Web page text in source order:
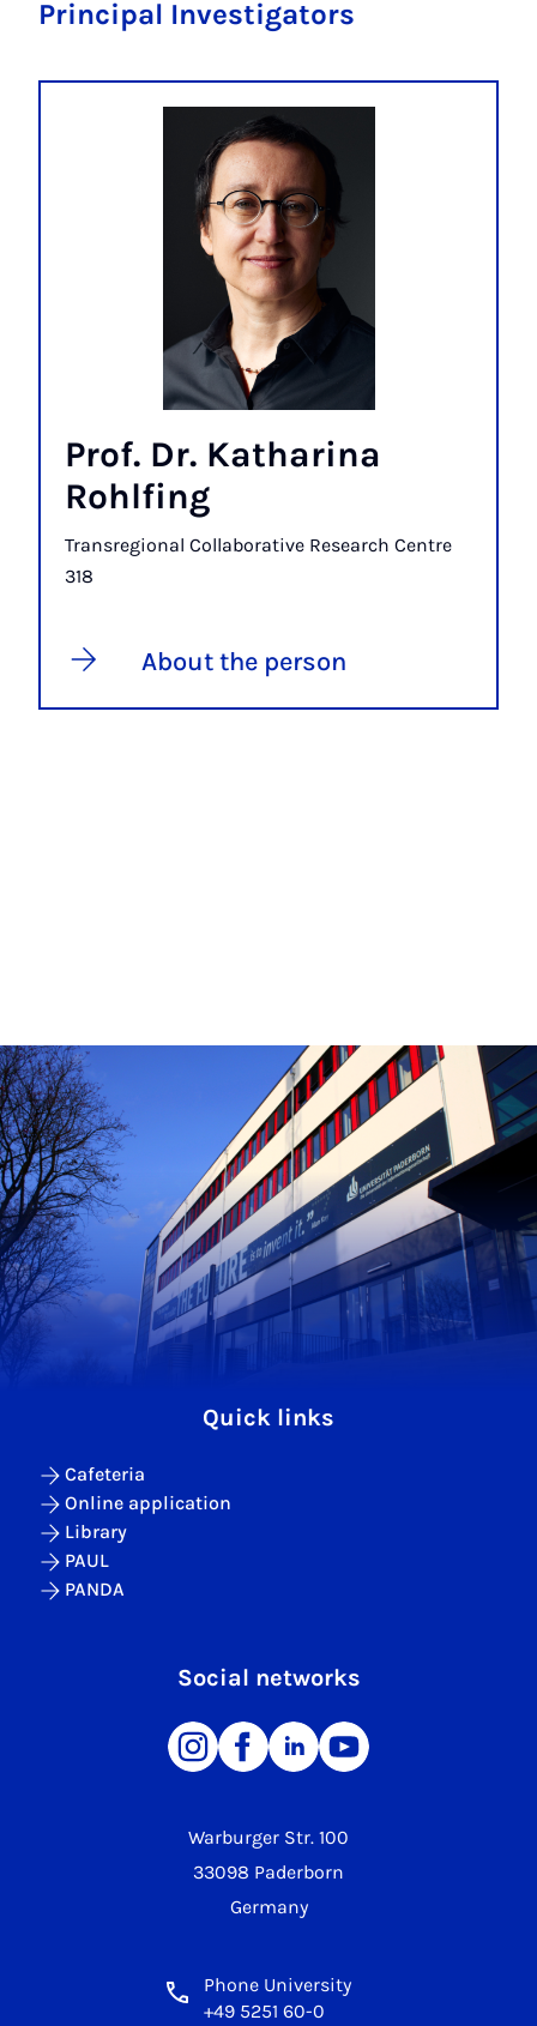
Principal Investigators
Prof. Dr. Katharina
Rohlfing
Transregional Collaborative Research Centre
318
About the person
Warburger Str. 100
33098 Paderborn
Germany
Phone University
+49 5251 60-0
Quick links
Cafeteria
Online application
Library
PAUL
PANDA
Social networks